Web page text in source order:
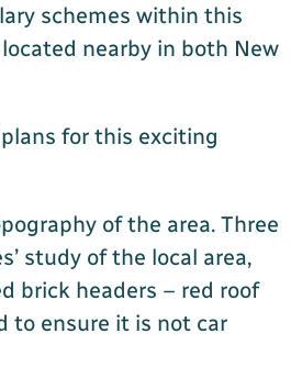
schemes within this
nearby in both New
for this exciting
of the area. Three
study of the local area,
brick headers – red roof
to ensure it is not car